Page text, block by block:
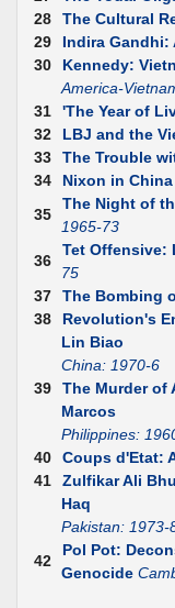
28
The Cultural
29
Indira Gandhi:
30
Kennedy:
America-
31
'The Year of
32
LBJ and the
33
The Trouble
34
Nixon in China
35
The Night of
1965-73
36
Tet Offensive:
75
37
The Bombing
38
Revolution's
Lin Biao
China: 1970-6
39
The Murder of
Marcos
Philippines:
40
Coups d'Etat:
41
Zulfikar Ali
Haq
Pakistan: 1973-
42
Pol Pot:
Genocide